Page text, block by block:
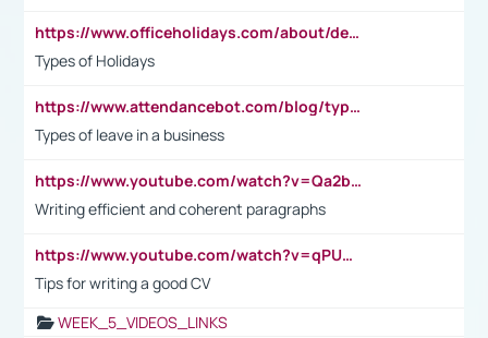
https://www.officeholidays.com/about/definitions
Types of Holidays
https://www.attendancebot.com/blog/types-of-leaves-leave-policy/
Types of leave in a business
https://www.youtube.com/watch?v=Qa2btnwJqzs&list=PLeVxAnFsasIqIc8b03kHA3tw-xfIwgO2M
Writing efficient and coherent paragraphs
https://www.youtube.com/watch?v=qPU0Bv1IsG8
Tips for writing a good CV
WEEK_5_VIDEOS_LINKS